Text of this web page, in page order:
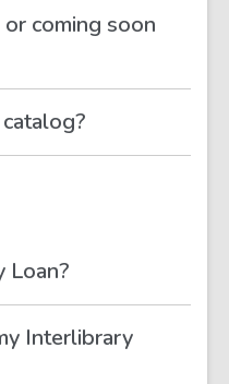
coming soon
Loan?
Interlibrary